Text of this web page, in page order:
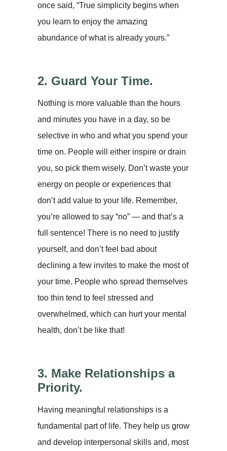
once said, “True simplicity begins when
you learn to enjoy the amazing
abundance of what is already yours.”
2. Guard Your Time.
Nothing is more valuable than the hours
and minutes you have in a day, so be
selective in who and what you spend your
time on. People will either inspire or drain
you, so pick them wisely. Don’t waste your
energy on people or experiences that
don’t add value to your life. Remember,
you’re allowed to say “no” — and that’s a
full sentence! There is no need to justify
yourself, and don’t feel bad about
declining a few invites to make the most of
your time. People who spread themselves
too thin tend to feel stressed and
overwhelmed, which can hurt your mental
health, don’t be like that!
3. Make Relationships a
Priority.
Having meaningful relationships is a
fundamental part of life. They help us grow
and develop interpersonal skills and, most